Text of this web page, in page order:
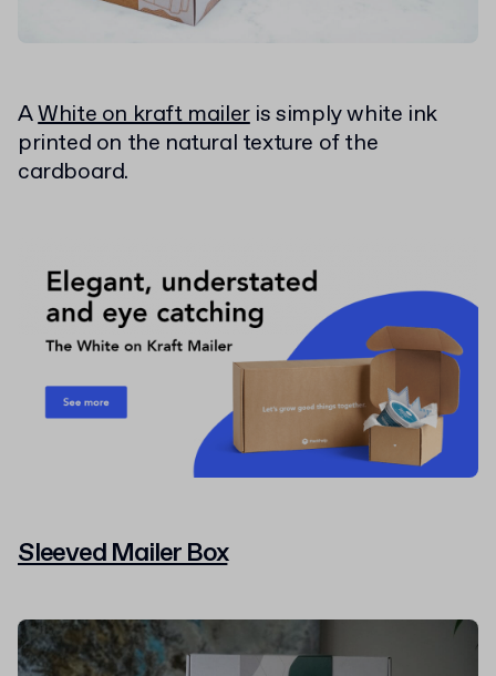
AWhite on kraft maileris simply white ink
printed on the natural texture of the
cardboard.
Sleeved Mailer Box